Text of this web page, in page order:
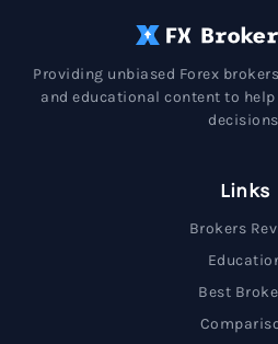
Providing unbiased Forex
and educational content to
Links
Brokers
Best